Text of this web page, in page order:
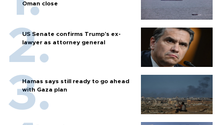
Oman close
US Senate confirms Trump's ex-
lawyer as attorney general
Hamas says still ready to go ahead
with Gaza plan